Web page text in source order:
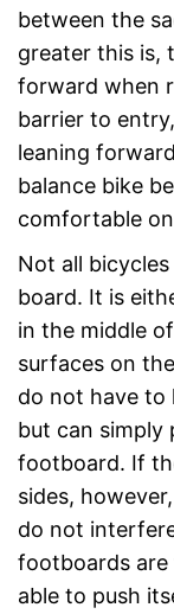
between the
greater this is,
forward when
barrier to
leaning
balance bike
comfortable
Not all
board. It is
in the middle
surfaces on
do not have to
but can simply
footboard. If
sides,
do not
footboards
able to push